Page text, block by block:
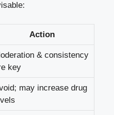
Action
& consistency
key
may increase drug